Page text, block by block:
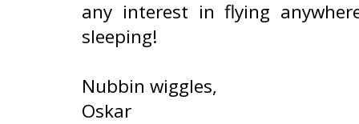
any interest in flying
sleeping!
Nubbin wiggles,
Oskar